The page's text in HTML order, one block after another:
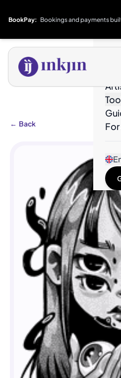
BookPay: Bookings and payments
← Back